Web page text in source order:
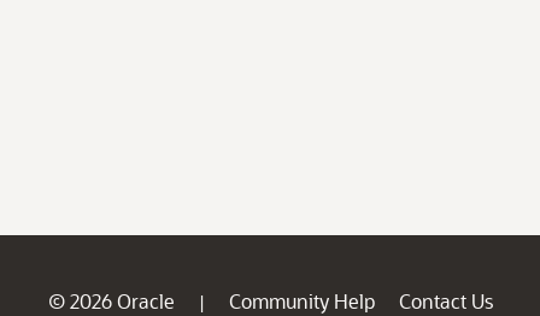
© 2026 Oracle | Community Help
Contact Us